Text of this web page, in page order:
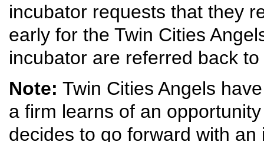
incubator requests that they
early for the Twin Cities
incubator are referred back
Note: Twin Cities Angels
a firm learns of an
decides to go forward with